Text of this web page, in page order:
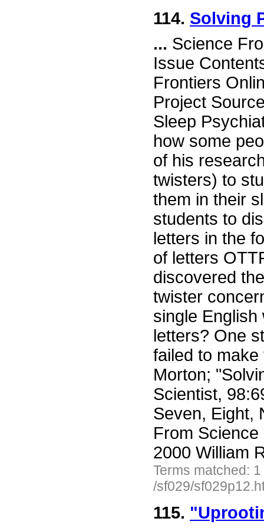
114. Solving
... Science
Issue
Frontiers
Project
Sleep
how some
of his
twisters) to
them in their
students to
letters in the
of letters
discovered
twister
single
letters? One
failed to
Morton;
Scientist,
Seven, Eight,
From
2000 William
Terms matched:
/sf029/
115.